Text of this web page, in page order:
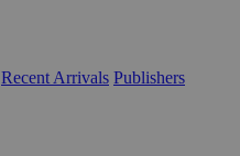
Recent Arrivals Publishers